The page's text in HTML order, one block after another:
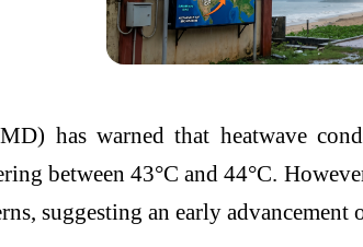
has warned that heatwave
between 43°C and 44°C.
suggesting an early advancement